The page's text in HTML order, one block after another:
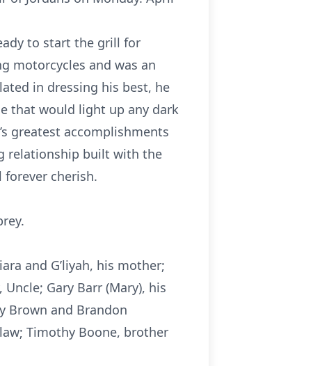
to start the grill for
motorcycles and was an
in dressing his best, he
that would light up any dark
greatest accomplishments
relationship built with the
cherish.
and G’liyah, his mother;
Gary Barr (Mary), his
Brown and Brandon
Timothy Boone, brother